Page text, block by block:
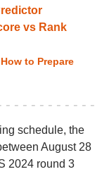
vs Rank
How to Prepare
schedule, the
August 28
2024 round 3